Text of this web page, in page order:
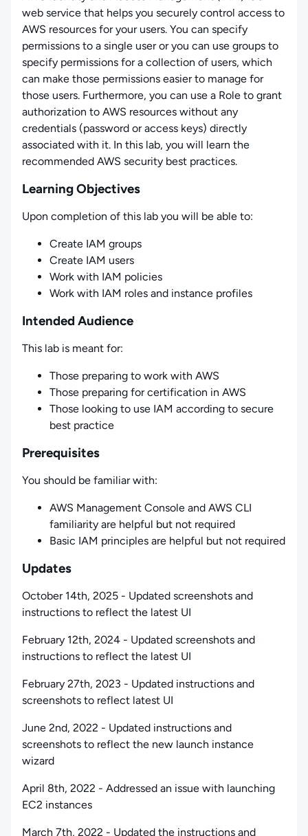
web service that helps you securely control access to
AWS resources for your users. You can specify
permissions to a single user or you can use groups to
specify permissions for a collection of users, which
can make those permissions easier to manage for
those users. Furthermore, you can use a Role to grant
authorization to AWS resources without any
credentials (password or access keys) directly
associated with it. In this lab, you will learn the
recommended AWS security best practices.
Learning Objectives
Upon completion of this lab you will be able to:
Create IAM groups
Create IAM users
Work with IAM policies
Work with IAM roles and instance profiles
Intended Audience
This lab is meant for:
Those preparing to work with AWS
Those preparing for certification in AWS
Those looking to use IAM according to secure
best practice
Prerequisites
You should be familiar with:
AWS Management Console and AWS CLI
familiarity are helpful but not required
Basic IAM principles are helpful but not required
Updates
October 14th, 2025 - Updated screenshots and
instructions to reflect the latest UI
February 12th, 2024 - Updated screenshots and
instructions to reflect the latest UI
February 27th, 2023 - Updated instructions and
screenshots to reflect latest UI
June 2nd, 2022 - Updated instructions and
screenshots to reflect the new launch instance
wizard
April 8th, 2022 - Addressed an issue with launching
EC2 instances
March 7th, 2022 - Updated the instructions and